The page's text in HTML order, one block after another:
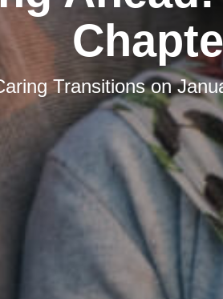
Transitionson